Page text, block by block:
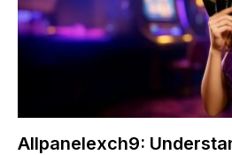
Allpanelexch9: